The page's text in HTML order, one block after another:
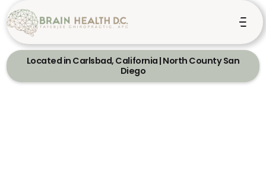
Located in Carlsbad, California | North County San
Diego